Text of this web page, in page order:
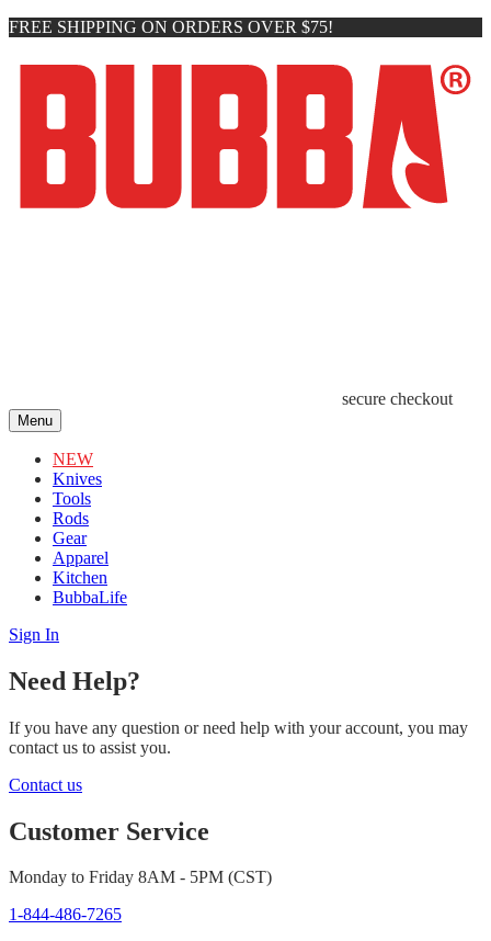
FREE SHIPPING ON ORDERS OVER $75!
secure checkout
Menu
NEW
Knives
Tools
Rods
Gear
Apparel
Kitchen
BubbaLife
Sign In
Need Help?
If you have any question or need help with your account, you may
contact us to assist you.
Contact us
Customer Service
Monday to Friday 8AM - 5PM (CST)
1-844-486-7265